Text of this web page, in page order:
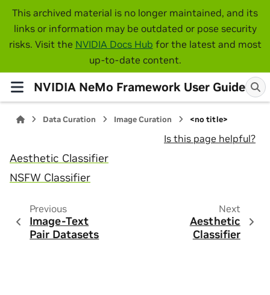
This archived material is no longer maintained, and its
links or information may be outdated or pose security
risks. Visit the NVIDIA Docs Hub for the latest and most
up-to-date content.
NVIDIA NeMo Framework User Guide
Data Curation Image Curation <no title>
Is this page helpful?
Aesthetic Classifier
NSFW Classifier
Previous
Image-Text
Pair Datasets
Next
Aesthetic
Classifier